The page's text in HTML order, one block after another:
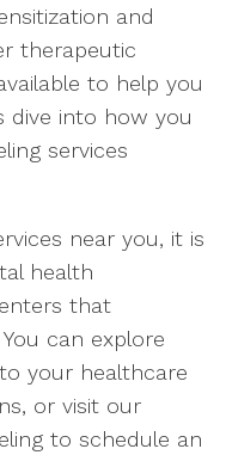
and
therapeutic
to help you
dive into how you
services
near you, it is
health
that
can explore
your healthcare
or visit our
to schedule an